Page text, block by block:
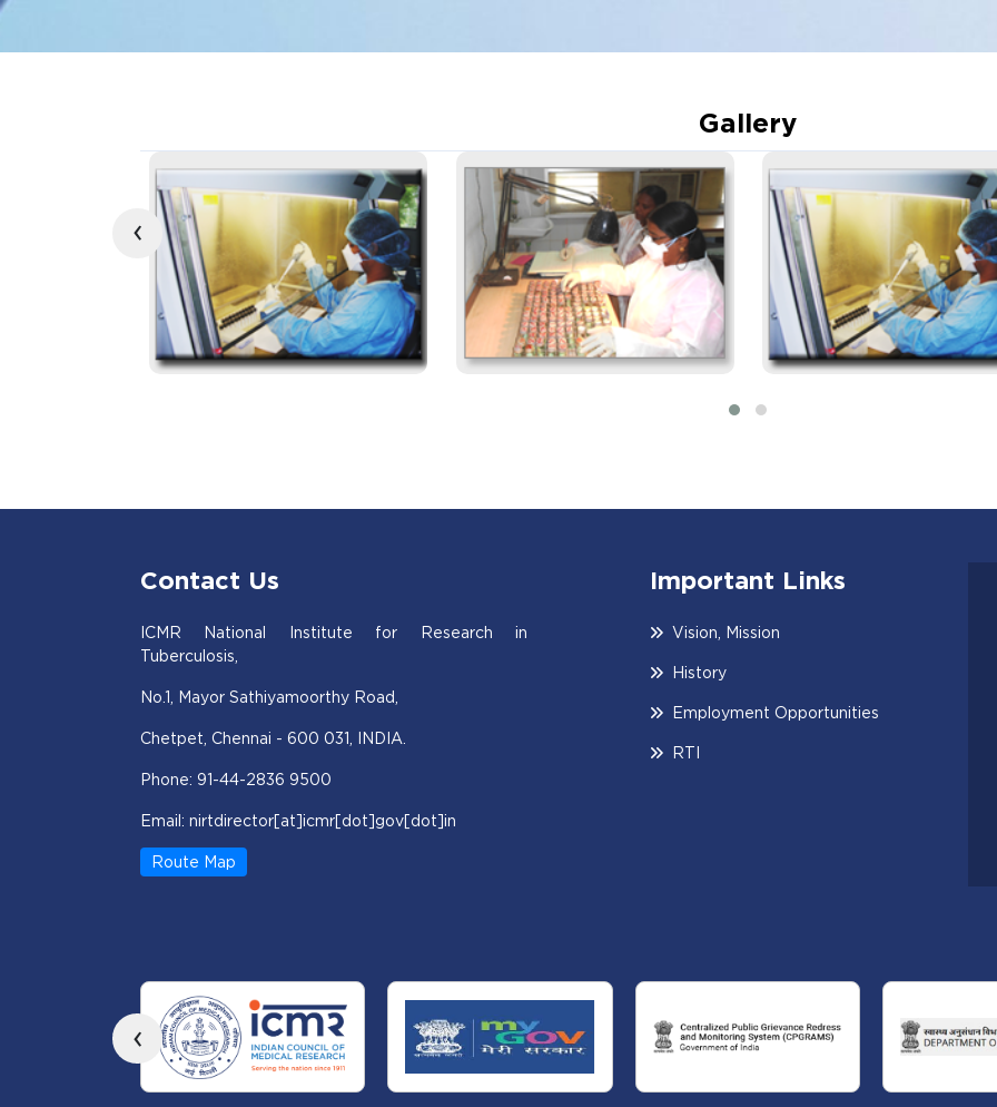
Gallery
‹
Contact Us
ICMR National Institute for Research in
Tuberculosis,
No.1, Mayor Sathiyamoorthy Road,
Chetpet, Chennai - 600 031, INDIA.
Phone: 91-44-2836 9500
Email: nirtdirector[at]icmr[dot]gov[dot]in
Route Map
Important Links
Vision, Mission
History
Employment Opportunities
RTI
‹